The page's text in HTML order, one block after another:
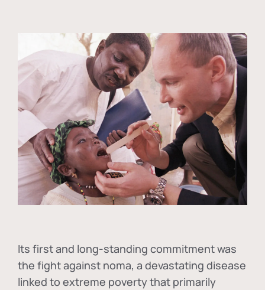
Its first and long-standing commitment was
the fight against noma, a devastating disease
linked to extreme poverty that primarily